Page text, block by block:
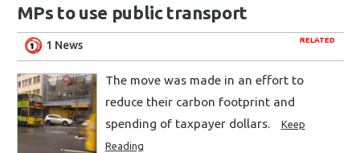
MPs to use public transport
RELATED
1 News
The move was made in an effort to
reduce their carbon footprint and
spending of taxpayer dollars.
Keep
Reading